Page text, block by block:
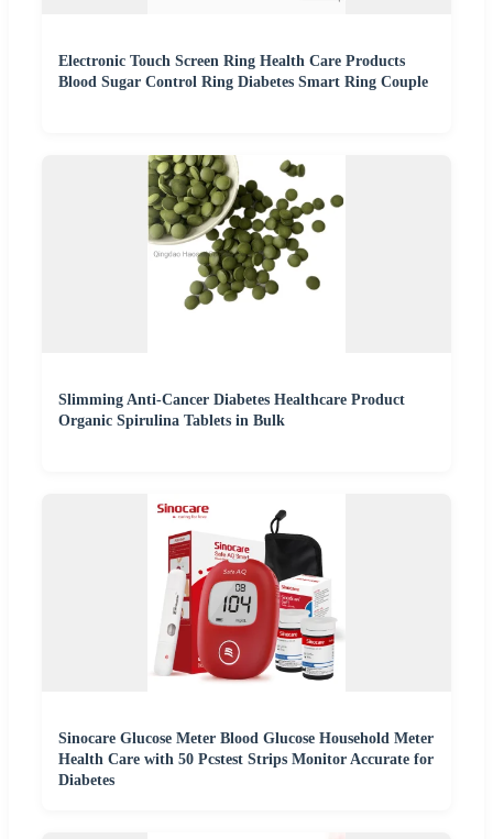
Electronic Touch Screen Ring Health Care Products
Blood Sugar Control Ring Diabetes Smart Ring Couple
Slimming Anti-Cancer Diabetes Healthcare Product
Organic Spirulina Tablets in Bulk
Sinocare Glucose Meter Blood Glucose Household Meter
Health Care with 50 Pcstest Strips Monitor Accurate for
Diabetes